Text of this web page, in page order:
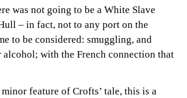
was not going to be a White Slave
– in fact, not to any port on the
to be considered: smuggling, and
with the French connection that
feature of Crofts’ tale, this is a